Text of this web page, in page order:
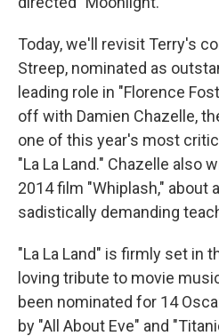
Today, we'll revisit Terry's
Streep, nominated as
leading role in "Florence
off with Damien Chazelle,
one of this year's most
"La La Land." Chazelle also
2014 film "Whiplash," about
sadistically demanding
"La La Land" is firmly set in
loving tribute to movie
been nominated for 14
by "All About Eve" and